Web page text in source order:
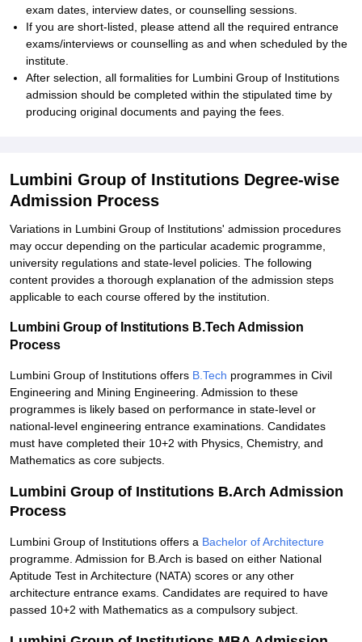
exam dates, interview dates, or counselling sessions.
If you are short-listed, please attend all the required entrance
exams/interviews or counselling as and when scheduled by the
institute.
After selection, all formalities for Lumbini Group of Institutions
admission should be completed within the stipulated time by
producing original documents and paying the fees.
Lumbini Group of Institutions Degree-wise
Admission Process
Variations in Lumbini Group of Institutions' admission procedures
may occur depending on the particular academic programme,
university regulations and state-level policies. The following
content provides a thorough explanation of the admission steps
applicable to each course offered by the institution.
Lumbini Group of Institutions B.Tech Admission
Process
Lumbini Group of Institutions offers B.Tech programmes in Civil
Engineering and Mining Engineering. Admission to these
programmes is likely based on performance in state-level or
national-level engineering entrance examinations. Candidates
must have completed their 10+2 with Physics, Chemistry, and
Mathematics as core subjects.
Lumbini Group of Institutions B.Arch Admission
Process
Lumbini Group of Institutions offers a Bachelor of Architecture
programme. Admission for B.Arch is based on either National
Aptitude Test in Architecture (NATA) scores or any other
architecture entrance exams. Candidates are required to have
passed 10+2 with Mathematics as a compulsory subject.